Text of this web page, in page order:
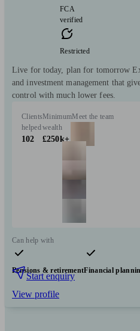
FCA
verified
Restricted
Live for today, plan for tomorrow
and investment management that
control with much lower fees.
Clients
helped
102
Minimum
wealth
£250k+
Meet the team
Can help with
Pensions & retirementFinancial
Start enquiry
View profile